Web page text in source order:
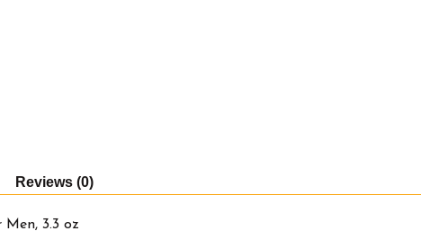
Reviews (0)
3.3 oz